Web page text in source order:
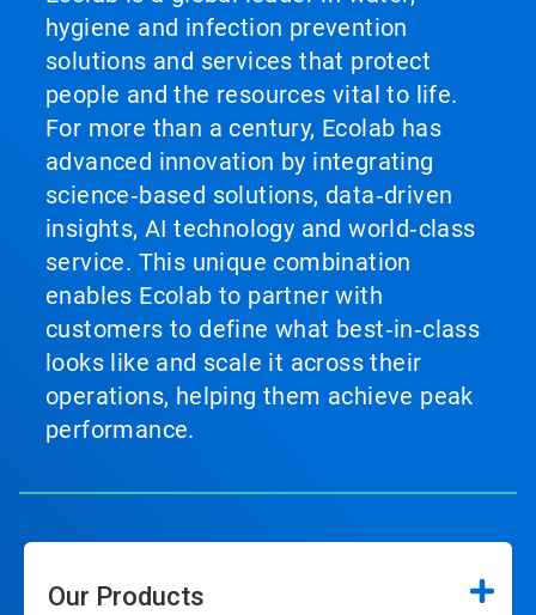
hygiene and infection prevention
solutions and services that protect
people and the resources vital to life.
For more than a century, Ecolab has
advanced innovation by integrating
science‑based solutions, data‑driven
insights, AI technology and world‑class
service. This unique combination
enables Ecolab to partner with
customers to define what best‑in‑class
looks like and scale it across their
operations, helping them achieve peak
performance.
Our Products